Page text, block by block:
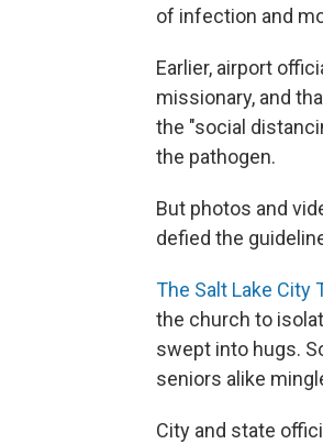
of infection and
Earlier, airport
missionary, and
the "social
the pathogen.
But photos and
defied the
The Salt Lake City
the church to
swept into hugs.
seniors alike
City and state